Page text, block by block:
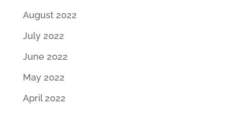
August 2022
July 2022
June 2022
May 2022
April 2022